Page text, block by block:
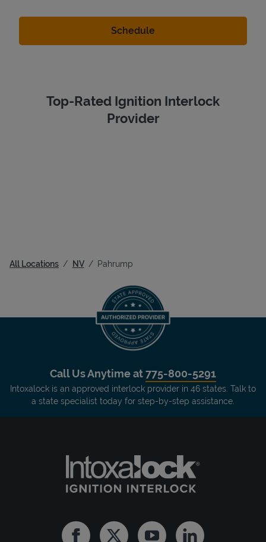
Top-Rated Ignition Interlock
Provider
All Locations NV Pahrump
Call Us Anytime at775-800-5291
Intoxalock is an approved interlock provider in 46 states. Talk to
a state specialist today for step-by-step assistance.